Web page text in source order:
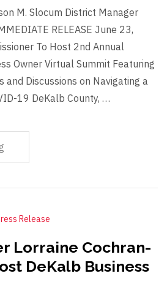
M. Slocum District Manager
RELEASE June 23,
To Host 2nd Annual
Owner Virtual Summit Featuring
and Discussions on Navigating a
19 DeKalb County, …
Release
Lorraine Cochran-
DeKalb Business